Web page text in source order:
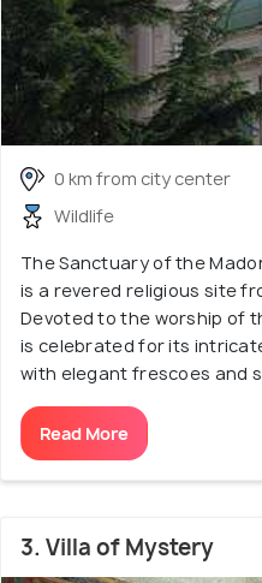
0 km from city center
Wildlife
The Sanctuary of the
is a revered religious site
Devoted to the worship of
is celebrated for its
with elegant frescoes and
Read More
3. Villa of Mystery